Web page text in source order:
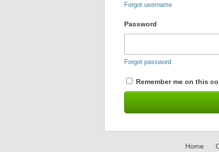
Forgot username
Password
Forgot password
Remember me on this
Home